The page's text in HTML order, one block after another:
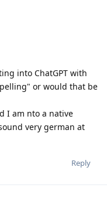
into ChatGPT with
or would that be
I am nto a native
very german at
Reply